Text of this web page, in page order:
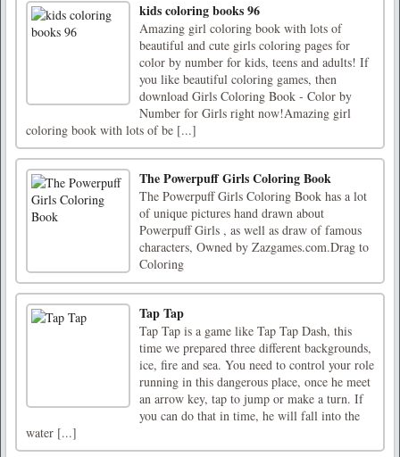
kids coloring books 96
Amazing girl coloring book with lots of
beautiful and cute girls coloring pages for
color by number for kids, teens and adults! If
you like beautiful coloring games, then
download Girls Coloring Book - Color by
Number for Girls right now!Amazing girl
coloring book with lots of be [...]
The Powerpuff Girls Coloring Book
The Powerpuff Girls Coloring Book has a lot
of unique pictures hand drawn about
Powerpuff Girls , as well as draw of famous
characters, Owned by Zazgames.com.Drag to
Coloring
Tap Tap
Tap Tap is a game like Tap Tap Dash, this
time we prepared three different backgrounds,
ice, fire and sea. You need to control your role
running in this dangerous place, once he meet
an arrow key, tap to jump or make a turn. If
you can do that in time, he will fall into the
water [...]